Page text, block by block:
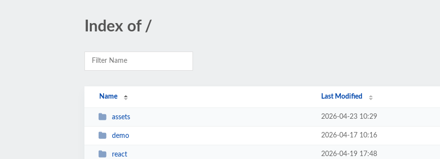
Index of /
Name Last Modified
assets 2026-04-23 10:29
demo 2026-04-17 10:16
react 2026-04-19 17:48